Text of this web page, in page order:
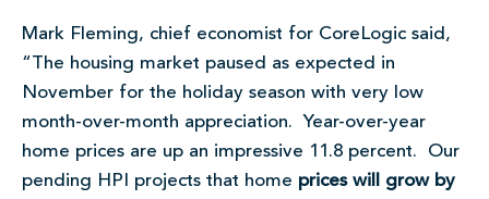
Mark Fleming, chief economist for CoreLogic said,
“The housing market paused as expected in
November for the holiday season with very low
month-over-month appreciation. Year-over-year
home prices are up an impressive 11.8 percent. Our
pending HPI projects that home prices will grow by